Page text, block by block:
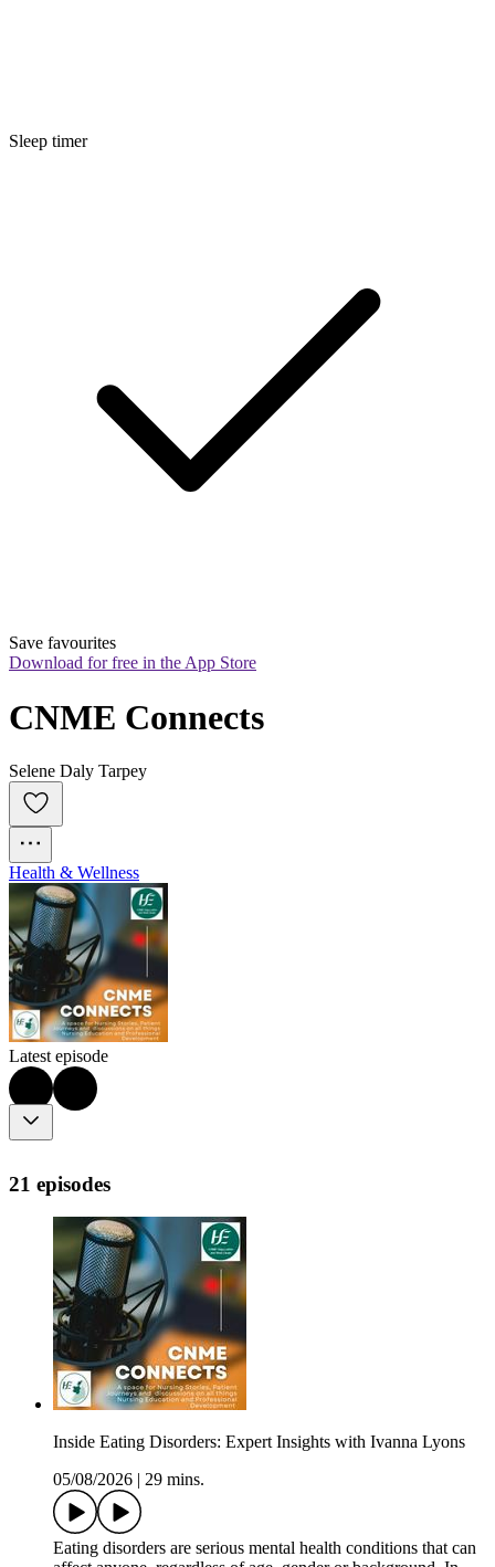
Sleep timer
Save favourites
Download for free in the App Store
CNME Connects
Selene Daly Tarpey
Health & Wellness
Latest episode
21 episodes
Inside Eating Disorders: Expert Insights with Ivanna Lyons
05/08/2026
29 mins.
Eating disorders are serious mental health conditions that can